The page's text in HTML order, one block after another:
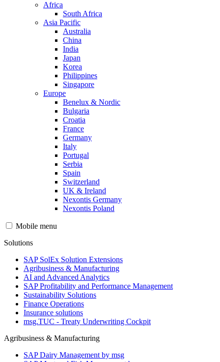
Africa
South Africa
Asia Pacific
Australia
China
India
Japan
Korea
Philippines
Singapore
Europe
Benelux & Nordic
Bulgaria
Croatia
France
Germany
Italy
Portugal
Serbia
Spain
Switzerland
UK & Ireland
Nexontis Germany
Nexontis Poland
Mobile menu
Solutions
SAP SolEx Solution Extensions
Agribusiness & Manufacturing
AI and Advanced Analytics
SAP Profitability and Performance Management
Sustainability Solutions
Finance Operations
Insurance solutions
msg.TUC - Treaty Underwriting Cockpit
Agribusiness & Manufacturing
SAP Dairy Management by msg